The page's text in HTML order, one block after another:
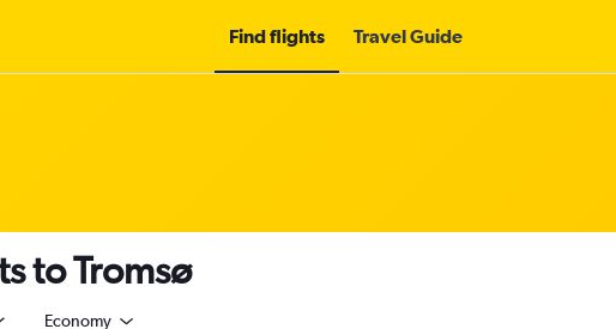
Find flights Travel Guide
to Tromsø
Economy